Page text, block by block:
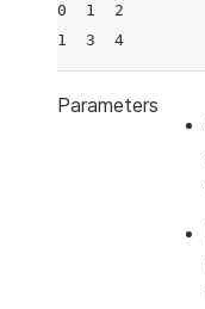
0  1  2
1  3  4
Parameters